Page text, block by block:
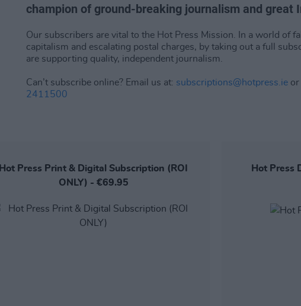
champion of ground-breaking journalism and great
Our subscribers are vital to the Hot Press Mission. In a world of
capitalism and escalating postal charges, by taking out a full
are supporting quality, independent journalism.
Can’t subscribe online? Email us at: subscriptions@hotpress.ie or
2411500
Hot Press Print & Digital Subscription (ROI
ONLY) - €69.95
Hot Press